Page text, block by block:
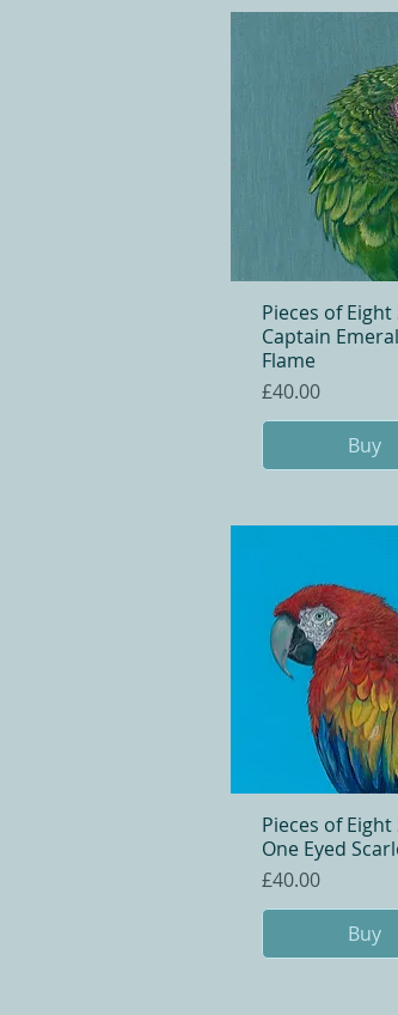
Quick
Pieces of Eight
Captain
Flame
Price
£40.00
Buy
Quick
Pieces of Eight
One Eyed
Price
£40.00
Buy